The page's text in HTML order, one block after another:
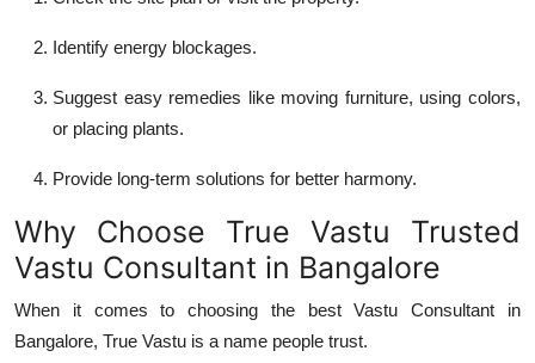
Identify energy blockages.
Suggest easy remedies like moving furniture, using colors,
or placing plants.
Provide long-term solutions for better harmony.
Why Choose True Vastu Trusted
Vastu Consultant in Bangalore
When it comes to choosing the bestVastu Consultant in
Bangalore, True Vastu is a name people trust.